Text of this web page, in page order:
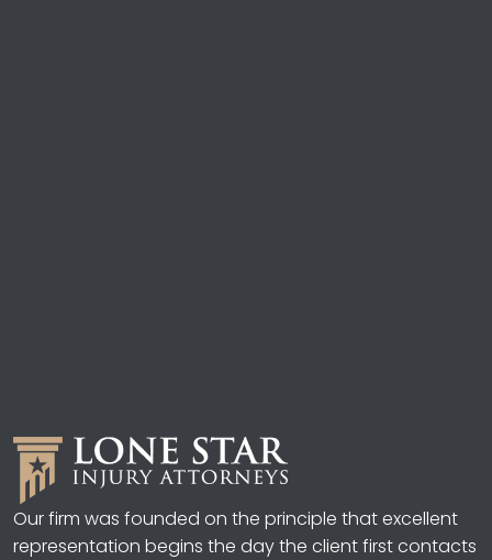
Our firm was founded on the principle that excellent
representation begins the day the client first contacts